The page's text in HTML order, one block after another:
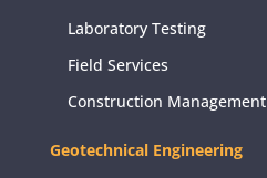
Laboratory Testing
Field Services
Construction Management
Geotechnical Engineering